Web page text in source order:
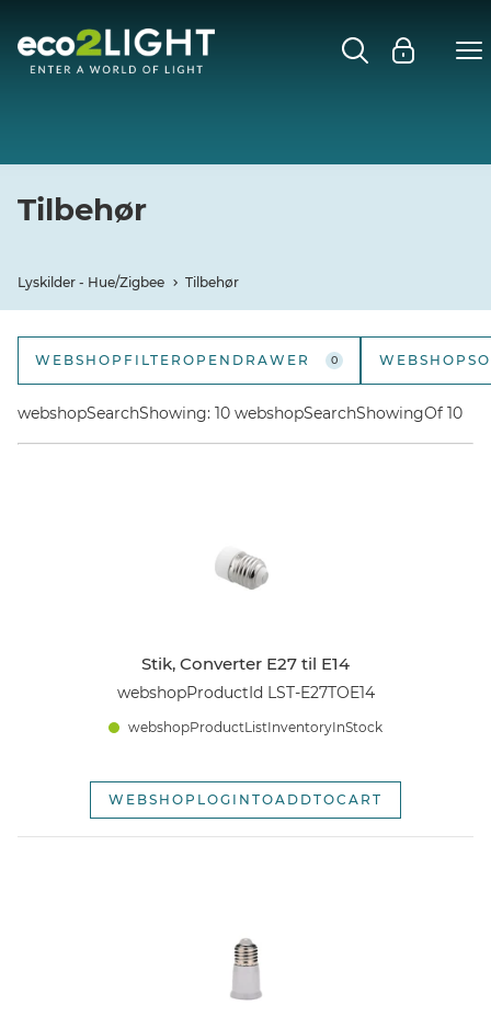
Close submenu
LYSKILDER - HUE/ZIGBEE
MR16
Tilbehør
Lyskilder - Hue/Zigbee Tilbehør
webshopSearchShowing: 10 webshopSearchShowingOf 10
WEBSHOPFILTEROPENDRAWER 0
Stik, Converter E27 til E14
webshopProductId LST-E27TOE14
webshopProductListInventoryInStock
WEBSHOPLOGINTOADDTOCART